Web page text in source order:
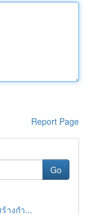
Report Page
Go
างกำ...